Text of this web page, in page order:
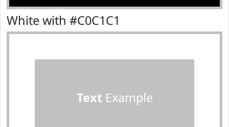
White with #C0C1C1
TextExample